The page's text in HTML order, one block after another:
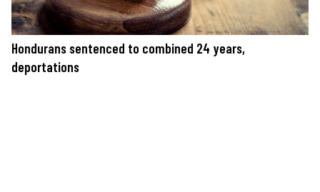
Hondurans sentenced to combined 24 years,
deportations